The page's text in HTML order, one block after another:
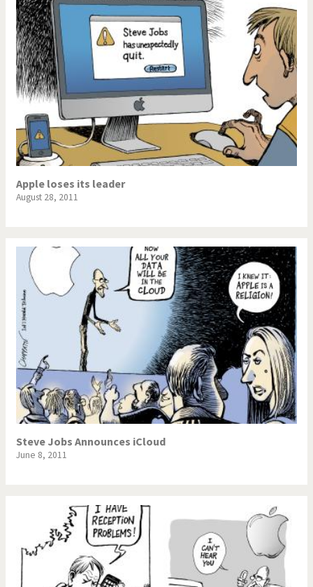
Apple loses its leader
August 28, 2011
Steve Jobs Announces iCloud
June 8, 2011